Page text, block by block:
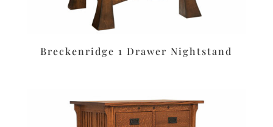
Breckenridge 1 Drawer Nightstand